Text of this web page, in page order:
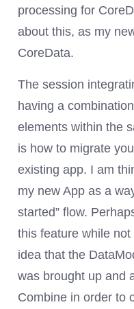
processing for
about this, as my
CoreData.
The session
having a
elements within the
is how to migrate
existing app. I am
my new App as a
started” flow.
this feature while
idea that the
was brought up and
Combine in order to